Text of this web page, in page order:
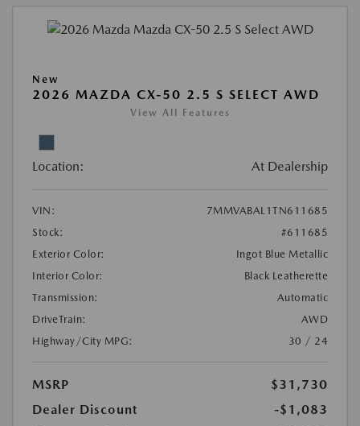
New
2026 MAZDA CX-50 2.5 S SELECT AWD
View All Features
Location: At Dealership
VIN:
7MMVABAL1TN611685
Stock:
#611685
Exterior Color:
Ingot Blue Metallic
Interior Color:
Black Leatherette
Transmission:
Automatic
DriveTrain:
AWD
Highway/City MPG:
30 / 24
MSRP
$31,730
Dealer Discount
-$1,083